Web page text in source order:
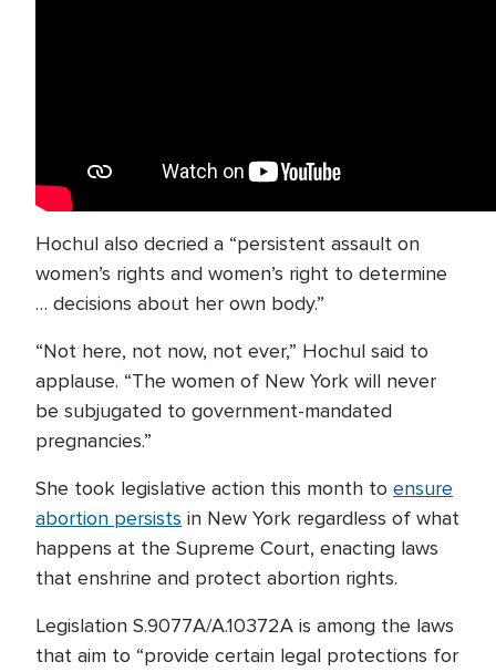
Hochul also decried a “persistent assault on
women’s rights and women’s right to determine
… decisions about her own body.”
“Not here, not now, not ever,” Hochul said to
applause. “The women of New York will never
be subjugated to government-mandated
pregnancies.”
She took legislative action this month to ensure
abortion persists in New York regardless of what
happens at the Supreme Court, enacting laws
that enshrine and protect abortion rights.
Legislation S.9077A/A.10372A is among the laws
that aim to “provide certain legal protections for